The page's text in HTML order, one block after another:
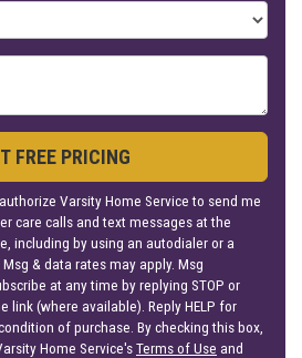
FREE PRICING
Varsity Home Service to send me
care calls and text messages at the
including by using an autodialer or a
& data rates may apply. Msg
at any time by replying STOP or
link (where available). Reply HELP for
of purchase. By checking this box,
Home Service'sTerms of Use and